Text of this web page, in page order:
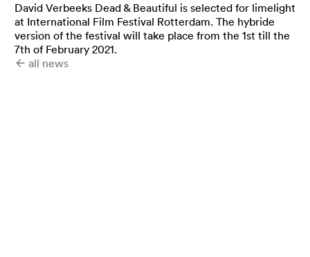
David Verbeeks Dead & Beautiful is selected for limelight
at International Film Festival Rotterdam. The hybride
version of the festival will take place from the 1st till the
7th of February 2021.
all news